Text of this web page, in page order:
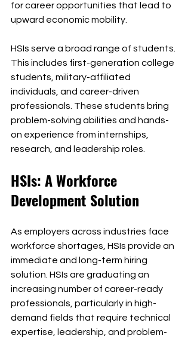
for career opportunities that lead to
upward economic mobility.
HSIs serve a broad range of students.
This includes first-generation college
students, military-affiliated
individuals, and career-driven
professionals. These students bring
problem-solving abilities and hands-
on experience from internships,
research, and leadership roles.
HSIs: A Workforce
Development Solution
As employers across industries face
workforce shortages, HSIs provide an
immediate and long-term hiring
solution. HSIs are graduating an
increasing number of career-ready
professionals, particularly in high-
demand fields that require technical
expertise, leadership, and problem-